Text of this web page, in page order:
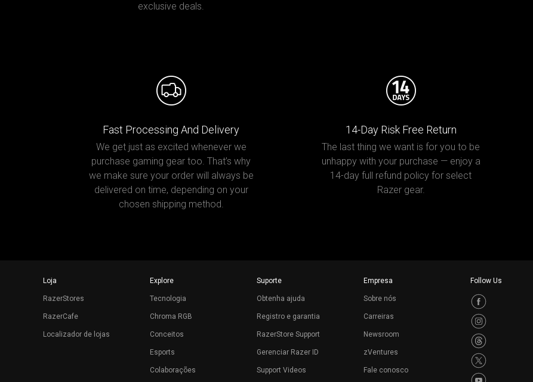
exclusive deals.
Fast Processing And Delivery
We get just as excited whenever we
purchase gaming gear too. That’s why
we make sure your order will always be
delivered on time, depending on your
chosen shipping method.
14-Day Risk Free Return
The last thing we want is for you to be
unhappy with your purchase — enjoy a
14-day full refund policy for select
Razer gear.
Loja
RazerStores
RazerCafe
Localizador de lojas
Explore
Tecnologia
Chroma RGB
Conceitos
Esports
Colaborações
Suporte
Obtenha ajuda
Registro e garantia
RazerStore Support
Gerenciar Razer ID
Support Videos
Empresa
Sobre nós
Carreiras
Newsroom
zVentures
Fale conosco
Follow Us